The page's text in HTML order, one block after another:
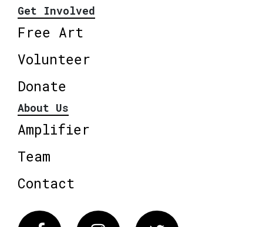
Get Involved
Free Art
Volunteer
Donate
About Us
Amplifier
Team
Contact